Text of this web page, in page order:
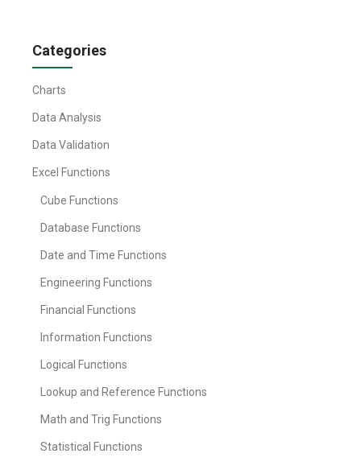
Categories
Charts
Data Analysis
Data Validation
Excel Functions
Cube Functions
Database Functions
Date and Time Functions
Engineering Functions
Financial Functions
Information Functions
Logical Functions
Lookup and Reference Functions
Math and Trig Functions
Statistical Functions